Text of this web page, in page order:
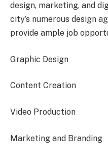
design, marketing, and
city’s numerous design
provide ample job
Graphic Design
Content Creation
Video Production
Marketing and Branding